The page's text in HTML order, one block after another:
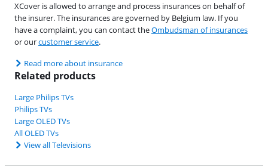
XCover is allowed to arrange and process insurances on behalf of
the insurer. The insurances are governed by Belgium law. If you
have a complaint, you can contact theOmbudsman of insurances
or ourcustomer service.
Read more about insurance
Related products
Large Philips TVs
Philips TVs
Large OLED TVs
All OLED TVs
View all Televisions